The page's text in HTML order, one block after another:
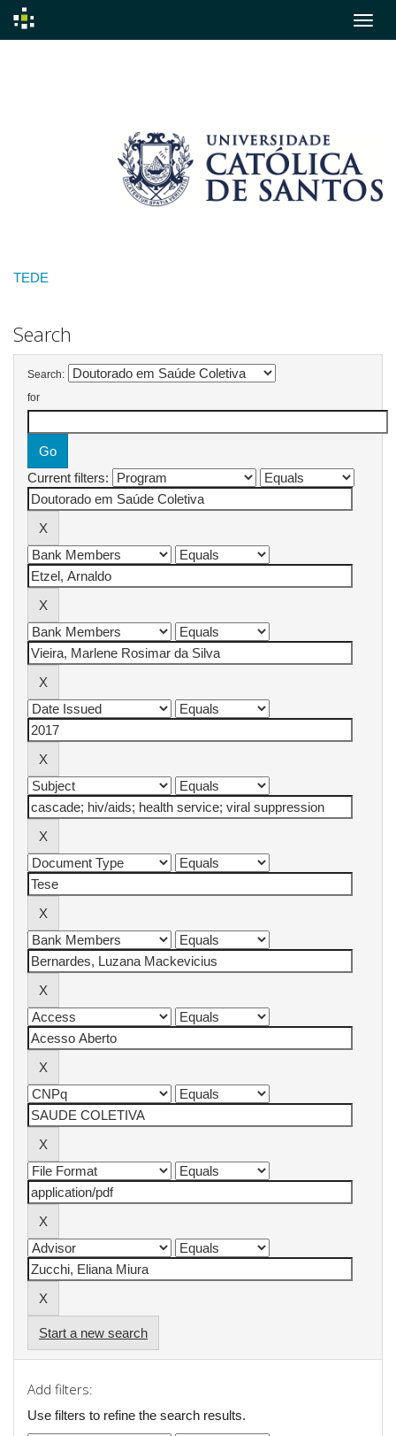
TEDE
Search
Search:
for
Current filters:
Start a new search
Add filters:
Use filters to refine the search results.